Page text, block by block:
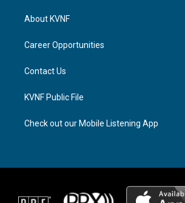
g
a
About KVNF
Career Opportunities
Contact Us
KVNF Public File
Check out our Mobile Listening App